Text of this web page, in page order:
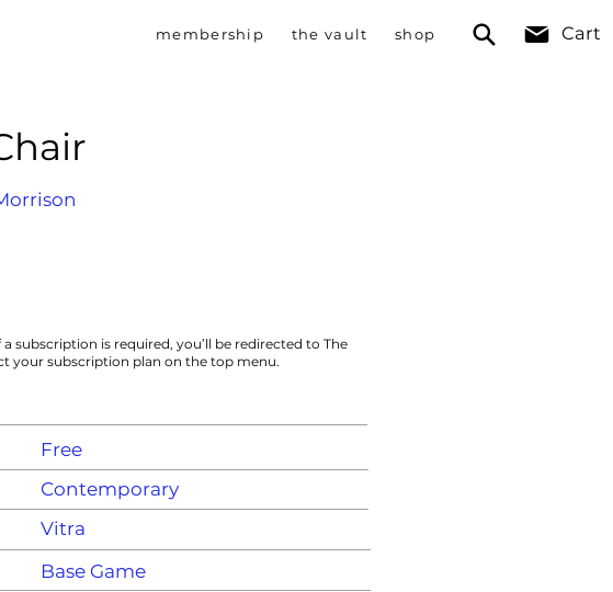
membership the vault shop Cart
subscription is required, you’ll be redirected to The
your subscription plan on the top menu.
Free
Contemporary
Vitra
Base Game